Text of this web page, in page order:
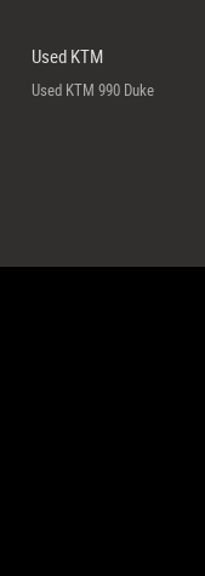
Used KTM
Used KTM 990 Duke